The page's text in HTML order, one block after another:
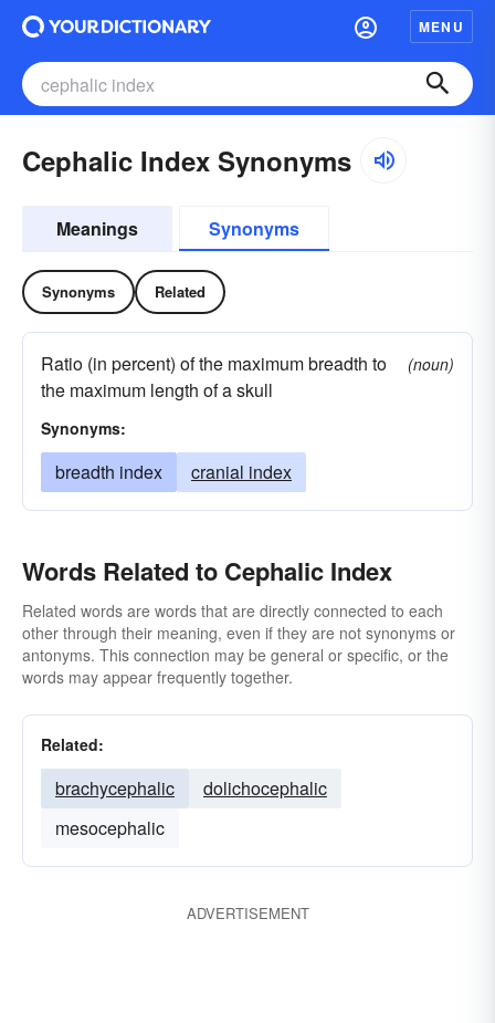
MENU
Cephalic Index Synonyms
Meanings Synonyms
Synonyms Related
Ratio (in percent) of the maximum breadth to
the maximum length of a skull
(noun)
Synonyms:
breadth index cranial index
Words Related to Cephalic Index
Related words are words that are directly connected to each
other through their meaning, even if they are not synonyms or
antonyms. This connection may be general or specific, or the
words may appear frequently together.
Related:
brachycephalic
dolichocephalic
mesocephalic
ADVERTISEMENT